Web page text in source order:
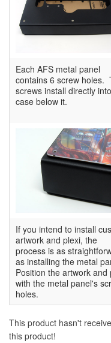
Each AFS metal panel
contains 6 screw holes.
screws install directly
case below it.
If you intend to install
artwork and plexi, the
process is as
as installing the metal
Position the artwork and
with the metal panel's
holes.
This product hasn't
this product!